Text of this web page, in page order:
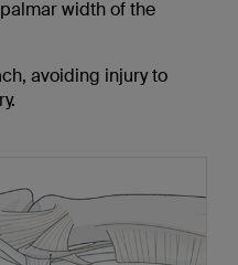
width of the
avoiding injury to